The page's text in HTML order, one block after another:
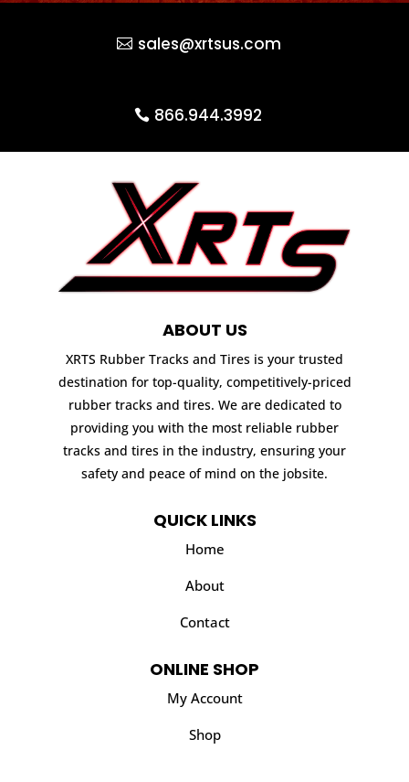
sales@xrtsus.com
866.944.3992
ABOUT US
XRTS Rubber Tracks and Tires is your trusted
destination for top-quality, competitively-priced
rubber tracks and tires. We are dedicated to
providing you with the most reliable rubber
tracks and tires in the industry, ensuring your
safety and peace of mind on the jobsite.
QUICK LINKS
Home
About
Contact
ONLINE SHOP
My Account
Shop